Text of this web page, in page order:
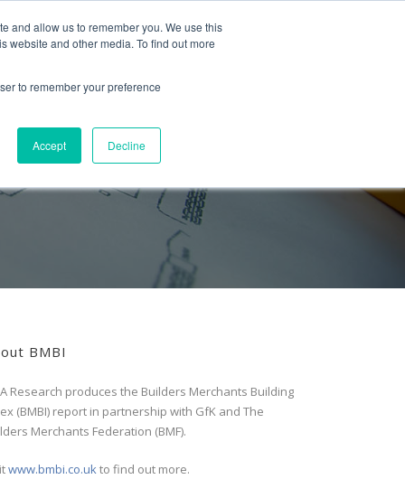
and allow us to remember you. We use this
website and other media. To find out more
to remember your preference
Accept Decline
09:00 - 18:00
NEWS
BMBI
Research produces the Builders Merchants Building
(BMBI) report in partnership with GfK and The
Merchants Federation (BMF).
www.bmbi.co.ukto find out more.